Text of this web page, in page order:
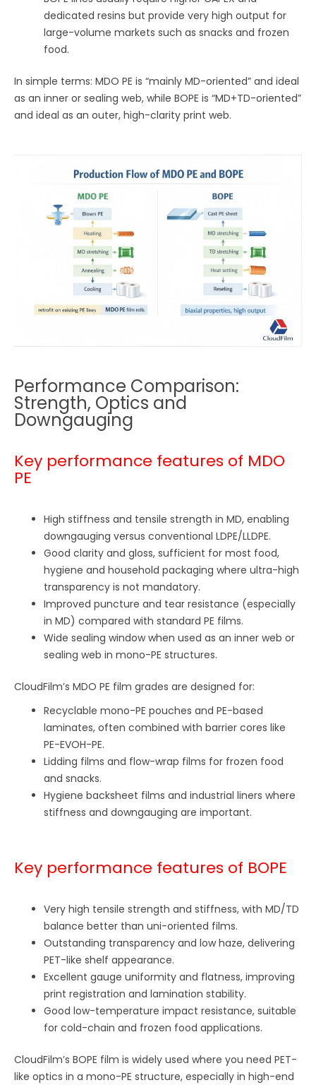
dedicated resins but provide very high output for
large-volume markets such as snacks and frozen
food.
In simple terms: MDO PE is “mainly MD-oriented” and ideal
as an inner or sealing web, while BOPE is “MD+TD-oriented”
and ideal as an outer, high-clarity print web.
Performance Comparison:
Strength, Optics and
Downgauging
Key performance features of MDO
PE
High stiffness and tensile strength in MD, enabling
downgauging versus conventional LDPE/LLDPE.
Good clarity and gloss, sufficient for most food,
hygiene and household packaging where ultra-high
transparency is not mandatory.
Improved puncture and tear resistance (especially
in MD) compared with standard PE films.
Wide sealing window when used as an inner web or
sealing web in mono-PE structures.
CloudFilm’s MDO PE film grades are designed for:
Recyclable mono-PE pouches and PE-based
laminates, often combined with barrier cores like
PE-EVOH-PE.
Lidding films and flow-wrap films for frozen food
and snacks.
Hygiene backsheet films and industrial liners where
stiffness and downgauging are important.
Key performance features of BOPE
Very high tensile strength and stiffness, with MD/TD
balance better than uni-oriented films.
Outstanding transparency and low haze, delivering
PET-like shelf appearance.
Excellent gauge uniformity and flatness, improving
print registration and lamination stability.
Good low-temperature impact resistance, suitable
for cold-chain and frozen food applications.
CloudFilm’s BOPE film is widely used where you need PET-
like optics in a mono-PE structure, especially in high-end